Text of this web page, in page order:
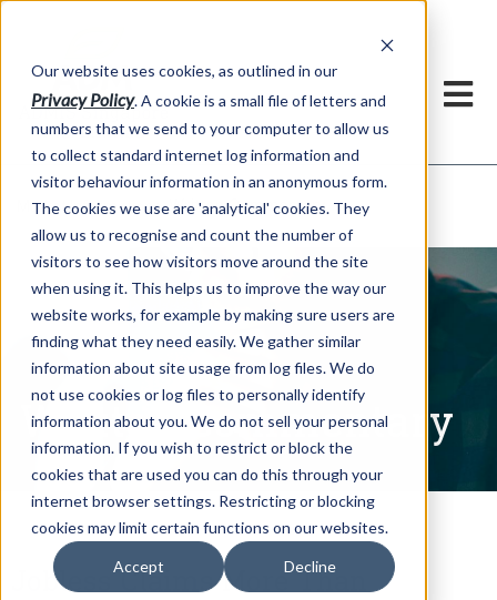
Our website uses cookies, as outlined in our
Privacy Policy. A cookie is a small file of letters and
numbers that we send to your computer to allow us
to collect standard internet log information and
visitor behaviour information in an anonymous form.
The cookies we use are 'analytical' cookies. They
allow us to recognise and count the number of
visitors to see how visitors move around the site
when using it. This helps us to improve the way our
website works, for example by making sure users are
finding what they need easily. We gather similar
information about site usage from log files. We do
not use cookies or log files to personally identify
information about you. We do not sell your personal
information. If you wish to restrict or block the
cookies that are used you can do this through your
internet browser settings. Restricting or blocking
cookies may limit certain functions on our websites.
Accept Decline
Market Information >Written Commentary
Written Commentary
Jobless Claims More Than